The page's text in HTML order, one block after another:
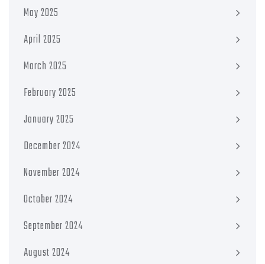
May 2025
April 2025
March 2025
February 2025
January 2025
December 2024
November 2024
October 2024
September 2024
August 2024